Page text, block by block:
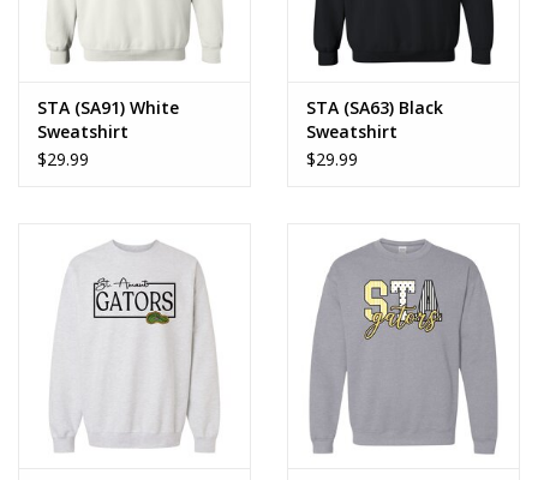
STA (SA91) White
Sweatshirt
$29.99
STA (SA63) Black
Sweatshirt
$29.99